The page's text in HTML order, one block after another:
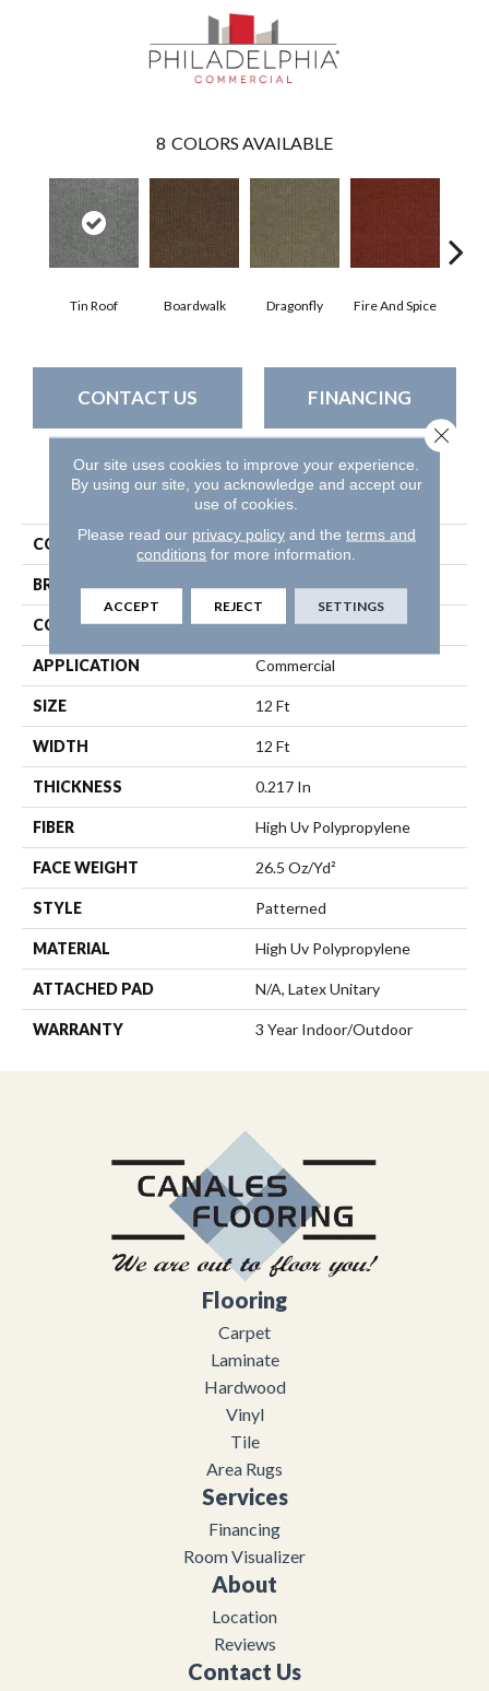
8 COLORS AVAILABLE
Tin Roof Boardwalk Dragonfly Fire And Spice
CONTACT US FINANCING
PRODUCT ATTRIBUTES
COLLECTION SUMMER STOCK
BRAND Philadelphia Commercial
CONSTRUCTION Patterned
APPLICATION Commercial
SIZE 12 Ft
WIDTH 12 Ft
THICKNESS 0.217 In
FIBER High Uv Polypropylene
FACE WEIGHT 26.5 Oz/yd²
STYLE Patterned
MATERIAL High Uv Polypropylene
ATTACHED PAD N/A, Latex Unitary
WARRANTY 3 Year Indoor/Outdoor
Flooring
Carpet
Laminate
Hardwood
Vinyl
Tile
Area Rugs
Services
Financing
Room Visualizer
About
Location
Reviews
Contact Us
Our site uses cookies to improve your experience.
By using our site, you acknowledge and accept our
use of cookies.
Please read our privacy policyand the terms and
conditions for more information.
ACCEPT REJECT SETTINGS
Close